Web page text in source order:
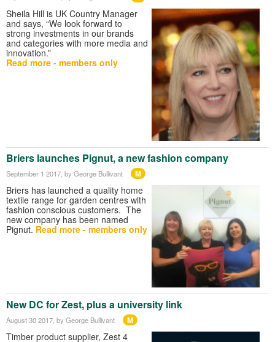
Sheila Hill is UK Country Manager
and says, “We look forward to
strong investments in our brands
and categories with more media and
innovation.”
Read more - members only
Briers launches Pignut, a new fashion company
September 1 2017, by George Bullivant M
Briers has launched a quality home
textile range for garden centres with
fashion conscious customers. The
new company has been named
Pignut. Read more - members only
New DC for Zest, plus a university link
August 30 2017, by George Bullivant M
Timber product supplier, Zest 4